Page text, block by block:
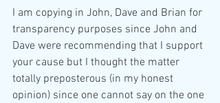
I am copying in John, Dave and Brian for
transparency purposes since John and
Dave were recommending that I support
your cause but I thought the matter
totally preposterous (in my honest
opinion) since one cannot say on the one